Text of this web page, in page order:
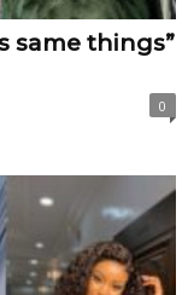
same things”
0